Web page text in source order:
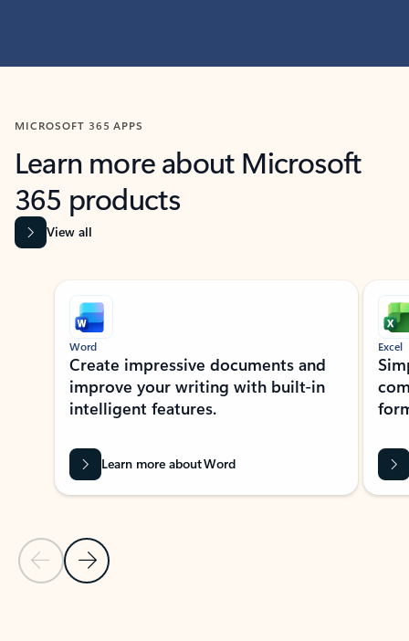
MICROSOFT 365 APPS
Learn more about Microsoft
365 products
View all
Showing slide 1 of 9
Previous Slide
Next Slide
Word
Create impressive documents and
improve your writing with built-in
intelligent features.
Learn more about Word
Excel